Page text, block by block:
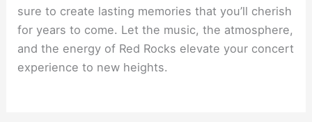
sure to create lasting memories that you’ll cherish
for years to come. Let the music, the atmosphere,
and the energy of Red Rocks elevate your concert
experience to new heights.